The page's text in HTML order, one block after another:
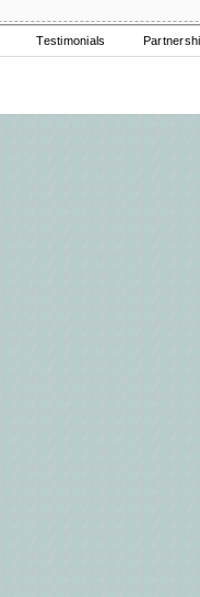
Testimonials